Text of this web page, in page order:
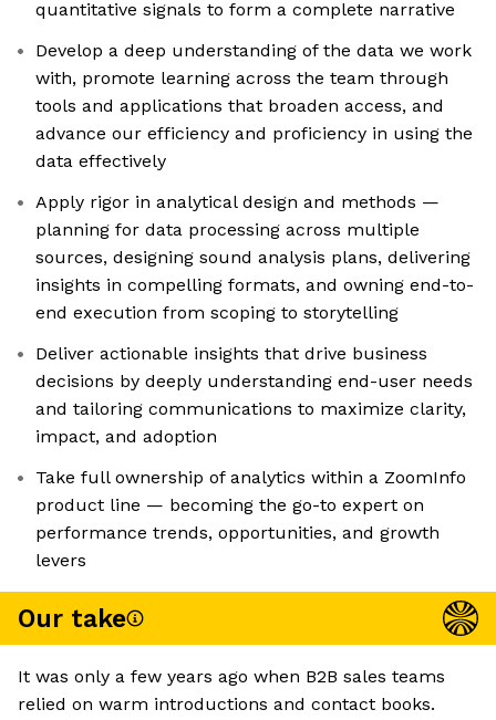
quantitative signals to form a complete narrative
Develop a deep understanding of the data we work
with, promote learning across the team through
tools and applications that broaden access, and
advance our efficiency and proficiency in using the
data effectively
Apply rigor in analytical design and methods —
planning for data processing across multiple
sources, designing sound analysis plans, delivering
insights in compelling formats, and owning end-to-
end execution from scoping to storytelling
Deliver actionable insights that drive business
decisions by deeply understanding end-user needs
and tailoring communications to maximize clarity,
impact, and adoption
Take full ownership of analytics within a ZoomInfo
product line — becoming the go-to expert on
performance trends, opportunities, and growth
levers
Our take
It was only a few years ago when B2B sales teams
relied on warm introductions and contact books.